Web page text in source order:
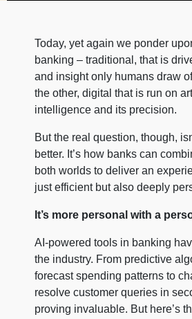
Today, yet again we ponder
banking – traditional, that is
and insight only humans draw
the other, digital that is run on
intelligence and its precision.
But the real question, though,
better. It’s how banks can
both worlds to deliver an
just efficient but also deeply
It’s more personal with a
AI-powered tools in banking
the industry. From predictive
forecast spending patterns to
resolve customer queries in
proving invaluable. But here’s